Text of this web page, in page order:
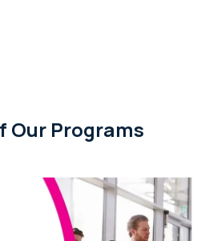
Our Programs